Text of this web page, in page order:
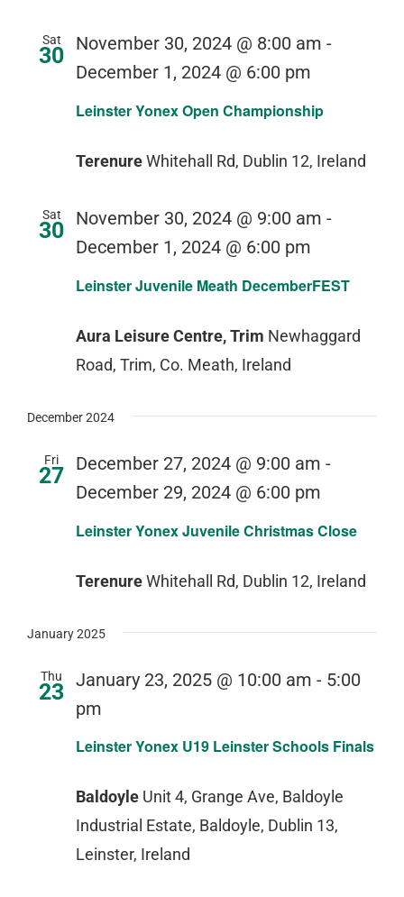
Sat
30
Leinster Yonex Open Championship
November 30, 2024 @ 8:00 am -
December 1, 2024 @ 6:00 pm
TerenureWhitehall Rd, Dublin 12, Ireland
Sat
30
Leinster Juvenile Meath DecemberFEST
November 30, 2024 @ 9:00 am -
December 1, 2024 @ 6:00 pm
Aura Leisure Centre, Trim Newhaggard
Road, Trim, Co. Meath, Ireland
December 2024
Fri
27
Leinster Yonex Juvenile Christmas Close
December 27, 2024 @ 9:00 am -
December 29, 2024 @ 6:00 pm
TerenureWhitehall Rd, Dublin 12, Ireland
January 2025
Thu
23
Leinster Yonex U19 Leinster Schools Finals
January 23, 2025 @ 10:00 am - 5:00
pm
Baldoyle Unit 4, Grange Ave, Baldoyle
Industrial Estate, Baldoyle, Dublin 13,
Leinster, Ireland